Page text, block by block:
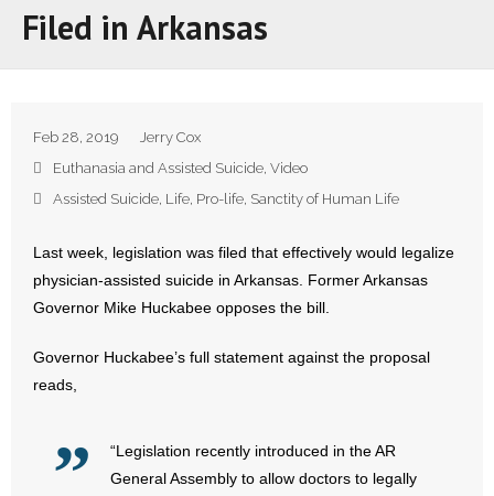
- - Speaker Bios
- What Others Say About Us
- All Articles and Videos
- Abortion
- Arkansas Legislature
- Religious Freedom
Filed in Arkansas
Feb 28, 2019
Jerry Cox
Euthanasia and Assisted Suicide, Video
Assisted Suicide, Life, Pro-life, Sanctity of Human Life
Last week, legislation was filed that effectively would legalize
physician-assisted suicide in Arkansas. Former Arkansas
Governor Mike Huckabee opposes the bill.
Governor Huckabee’s full statement against the proposal
reads,
“Legislation recently introduced in the AR
General Assembly to allow doctors to legally